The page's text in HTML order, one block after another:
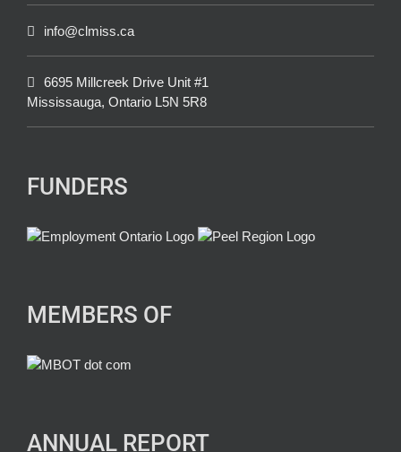
info@clmiss.ca
6695 Millcreek Drive Unit #1
Mississauga, Ontario L5N 5R8
FUNDERS
MEMBERS OF
ANNUAL REPORT